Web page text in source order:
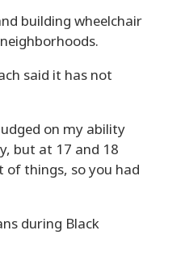
building wheelchair
said it has not
on my ability
but at 17 and 18
of things, so you had
during Black